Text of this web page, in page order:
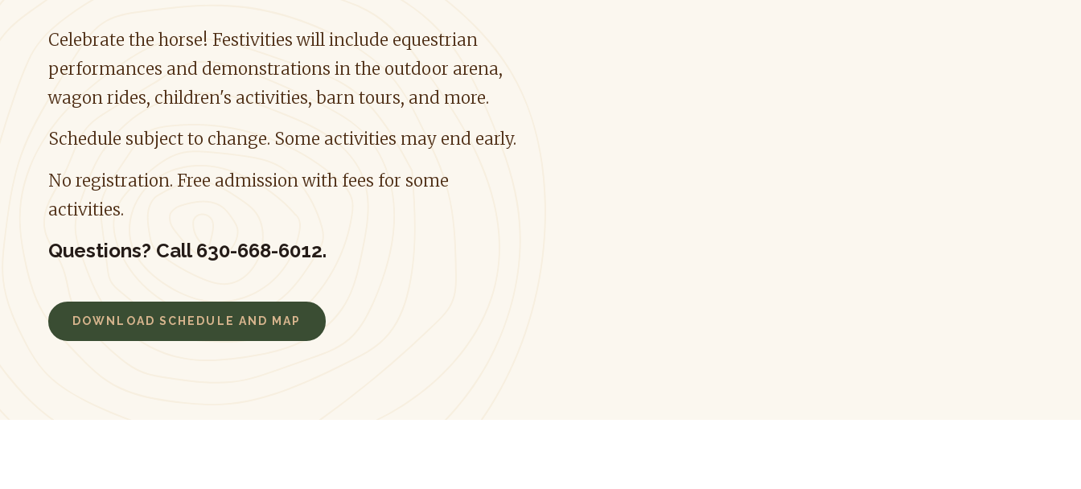
Celebrate the horse! Festivities will include equestrian
performances and demonstrations in the outdoor arena,
wagon rides, children's activities, barn tours, and more.
Schedule subject to change. Some activities may end early.
No registration. Free admission with fees for some
activities.
Questions? Call 630-668-6012.
DOWNLOAD SCHEDULE AND MAP